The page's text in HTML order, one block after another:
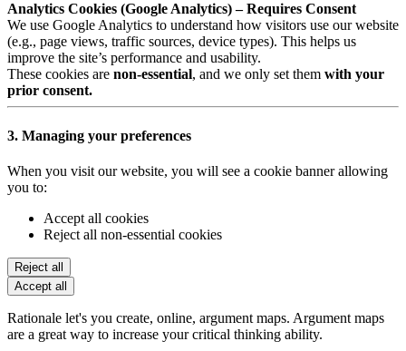
Analytics Cookies (Google Analytics) – Requires Consent
We use Google Analytics to understand how visitors use our website
(e.g., page views, traffic sources, device types). This helps us
improve the site’s performance and usability.
These cookies are non-essential, and we only set them with your
prior consent.
3. Managing your preferences
When you visit our website, you will see a cookie banner allowing
you to:
Accept all cookies
Reject all non-essential cookies
Reject all
Accept all
Rationale let's you create, online, argument maps. Argument maps
are a great way to increase your critical thinking ability.